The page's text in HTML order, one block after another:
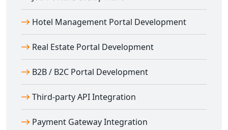
Hotel Management Portal Development
Real Estate Portal Development
B2B / B2C Portal Development
Third-party API Integration
Payment Gateway Integration